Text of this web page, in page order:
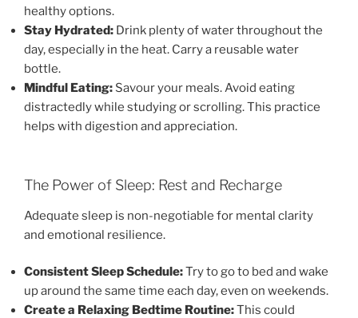
healthy options.
Stay Hydrated: Drink plenty of water throughout the
day, especially in the heat. Carry a reusable water
bottle.
Mindful Eating: Savour your meals. Avoid eating
distractedly while studying or scrolling. This practice
helps with digestion and appreciation.
The Power of Sleep: Rest and Recharge
Adequate sleep is non-negotiable for mental clarity
and emotional resilience.
Consistent Sleep Schedule:Try to go to bed and wake
up around the same time each day, even on weekends.
Create a Relaxing Bedtime Routine:This could